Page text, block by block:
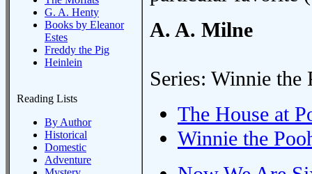
G. A. Henty
Books by Eleanor
Estes
Freddy the Pig
Heinlein
Reading Lists
By Author
Historical
Domestic
Adventure
A. A. Milne
Series: Winnie the
The House at
Winnie the